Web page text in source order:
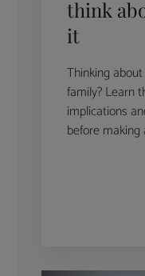
think
it
Thinking
family? Learn
implications
before making